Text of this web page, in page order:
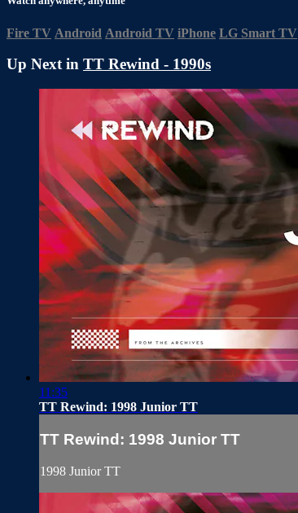
Fire TV Android Android TV iPhone LG Smart TV
Up Next in TT Rewind - 1990s
11:35
TT Rewind: 1998 Junior TT
TT Rewind: 1998 Junior TT
1998 Junior TT